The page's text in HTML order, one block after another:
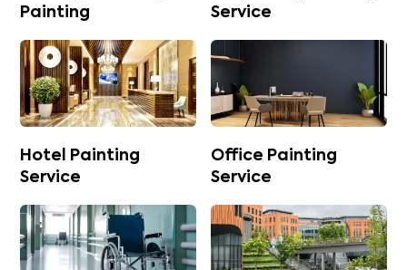
Painting
Service
Hotel Painting
Service
Office Painting
Service